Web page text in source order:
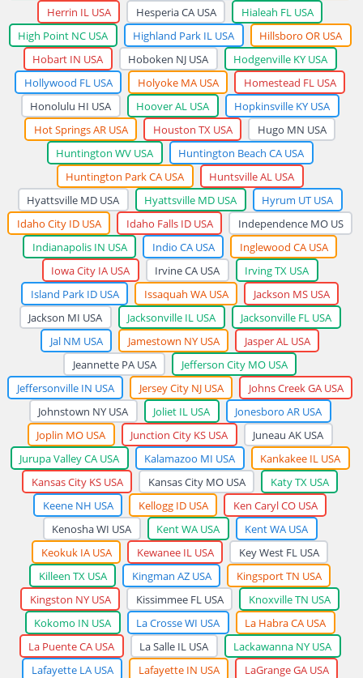
Herrin IL USA
Hesperia CA USA
Hialeah FL USA
High Point NC USA
Highland Park IL USA
Hillsboro OR USA
Hobart IN USA
Hoboken NJ USA
Hodgenville KY USA
Hollywood FL USA
Holyoke MA USA
Homestead FL USA
Honolulu HI USA
Hoover AL USA
Hopkinsville KY USA
Hot Springs AR USA
Houston TX USA
Hugo MN USA
Huntington WV USA
Huntington Beach CA USA
Huntington Park CA USA
Huntsville AL USA
Hyattsville MD USA
Hyattsville MD USA
Hyrum UT USA
Idaho City ID USA
Idaho Falls ID USA
Independence MO US
Indianapolis IN USA
Indio CA USA
Inglewood CA USA
Iowa City IA USA
Irvine CA USA
Irving TX USA
Island Park ID USA
Issaquah WA USA
Jackson MS USA
Jackson MI USA
Jacksonville IL USA
Jacksonville FL USA
Jal NM USA
Jamestown NY USA
Jasper AL USA
Jeannette PA USA
Jefferson City MO USA
Jeffersonville IN USA
Jersey City NJ USA
Johns Creek GA USA
Johnstown NY USA
Joliet IL USA
Jonesboro AR USA
Joplin MO USA
Junction City KS USA
Juneau AK USA
Jurupa Valley CA USA
Kalamazoo MI USA
Kankakee IL USA
Kansas City KS USA
Kansas City MO USA
Katy TX USA
Keene NH USA
Kellogg ID USA
Ken Caryl CO USA
Kenosha WI USA
Kent WA USA
Kent WA USA
Keokuk IA USA
Kewanee IL USA
Key West FL USA
Killeen TX USA
Kingman AZ USA
Kingsport TN USA
Kingston NY USA
Kissimmee FL USA
Knoxville TN USA
Kokomo IN USA
La Crosse WI USA
La Habra CA USA
La Puente CA USA
La Salle IL USA
Lackawanna NY USA
Lafayette LA USA
Lafayette IN USA
LaGrange GA USA